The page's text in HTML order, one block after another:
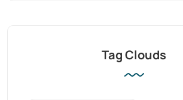
Tag Clouds